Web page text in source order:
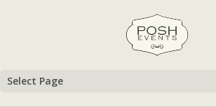
Select Page